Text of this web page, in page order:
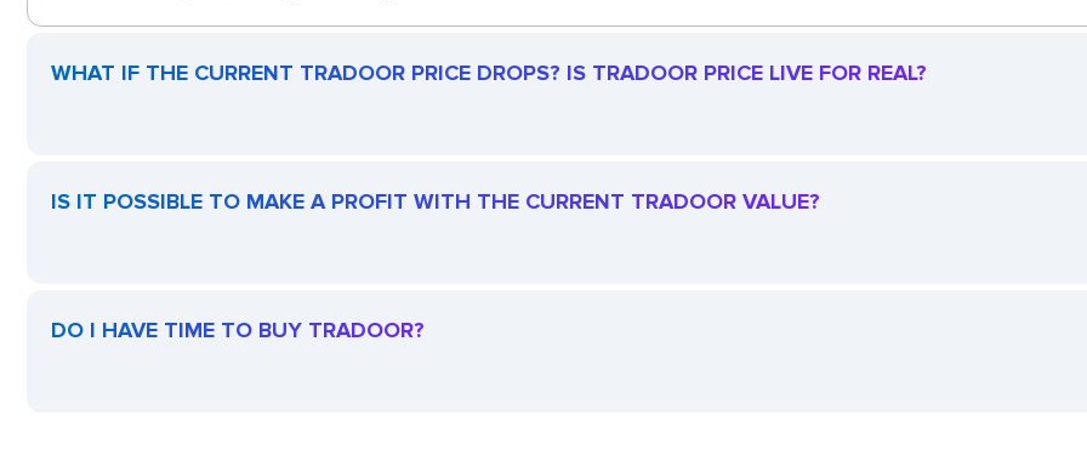
WHAT IF THE CURRENT TRADOOR PRICE DROPS? IS TRADOOR PRICE LIVE FOR REAL?
IS IT POSSIBLE TO MAKE A PROFIT WITH THE CURRENT TRADOOR VALUE?
DO I HAVE TIME TO BUY TRADOOR?